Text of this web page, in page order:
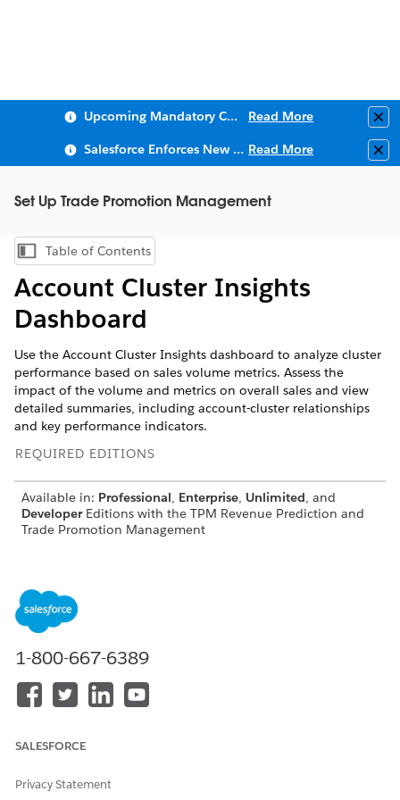
Upcoming Mandatory Changes to Public Key Infrastructure (PKI) Read More
Salesforce Enforces New Security Requirements in Summer 2026 Read More
Set Up Trade Promotion Management
Show Table of Contents
Table of Contents
Account Cluster Insights
Dashboard
Use the Account Cluster Insights dashboard to analyze cluster
performance based on sales volume metrics. Assess the
impact of the volume and metrics on overall sales and view
detailed summaries, including account-cluster relationships
and key performance indicators.
REQUIRED EDITIONS
Available in: Professional, Enterprise, Unlimited, and
DeveloperEditions with the TPM Revenue Prediction and
Trade Promotion Management
1-800-667-6389
SALESFORCE
Privacy Statement